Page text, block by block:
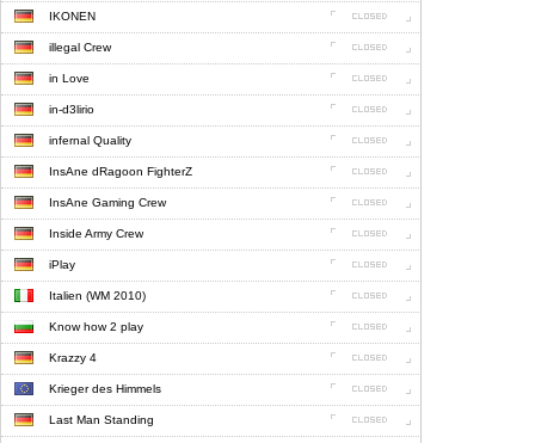
IKONEN
illegal Crew
in Love
in-d3lirio
infernal Quality
InsAne dRagoon FighterZ
InsAne Gaming Crew
Inside Army Crew
iPlay
Italien (WM 2010)
Know how 2 play
Krazzy 4
Krieger des Himmels
Last Man Standing